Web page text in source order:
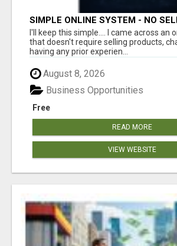
SIMPLE ONLINE SYSTEM - NO
RECRUITING REQUIRED
I'll keep this simple.... I came across an
that doesn't require selling products,
having any prior experien...
August 8, 2026
Free
Business Opportunities
READ MORE
VIEW WEBSITE